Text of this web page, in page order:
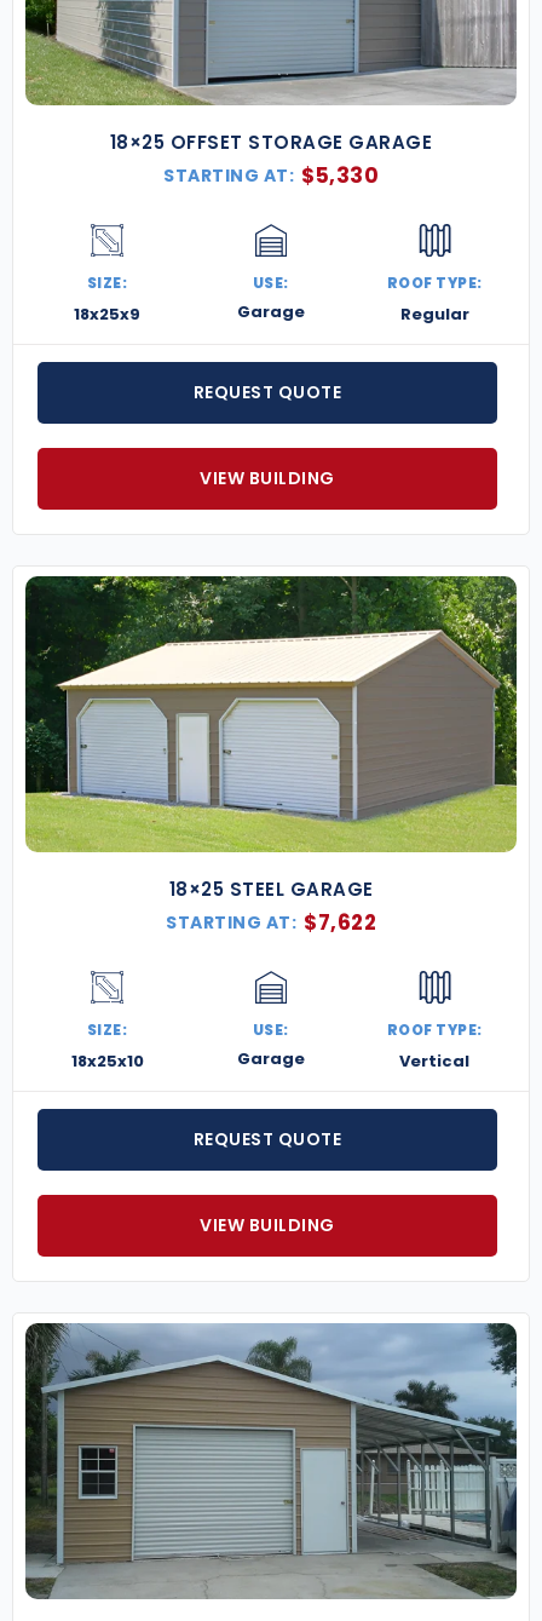
18×25 OFFSET STORAGE GARAGE
STARTING AT: $5,330
SIZE:
18x25x9
USE:
Garage
ROOF TYPE:
Regular
REQUEST QUOTE
VIEW BUILDING
18×25 STEEL GARAGE
STARTING AT: $7,622
SIZE:
18x25x10
USE:
Garage
ROOF TYPE:
Vertical
REQUEST QUOTE
VIEW BUILDING